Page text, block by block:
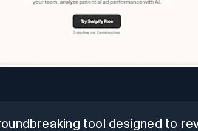
tool designed to